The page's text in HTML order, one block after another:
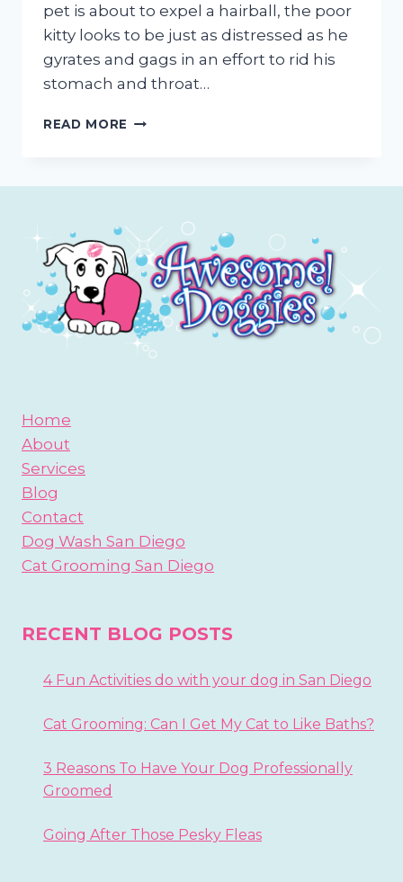
pet is about to expel a hairball, the poor
kitty looks to be just as distressed as he
gyrates and gags in an effort to rid his
stomach and throat…
READ MORE HAIRBALL
Home
About
Services
Blog
Contact
Dog Wash San Diego
Cat Grooming San Diego
RECENT BLOG POSTS
4 Fun Activities do with your dog in San Diego
Cat Grooming: Can I Get My Cat to Like Baths?
3 Reasons To Have Your Dog Professionally
Groomed
Going After Those Pesky Fleas